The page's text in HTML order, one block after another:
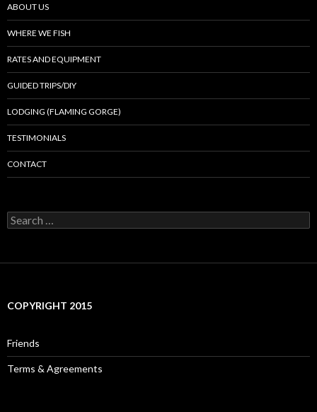
ABOUT US
WHERE WE FISH
RATES AND EQUIPMENT
GUIDED TRIPS/DIY
LODGING (FLAMING GORGE)
TESTIMONIALS
CONTACT
Search
for:
COPYRIGHT 2015
Friends
Terms & Agreements